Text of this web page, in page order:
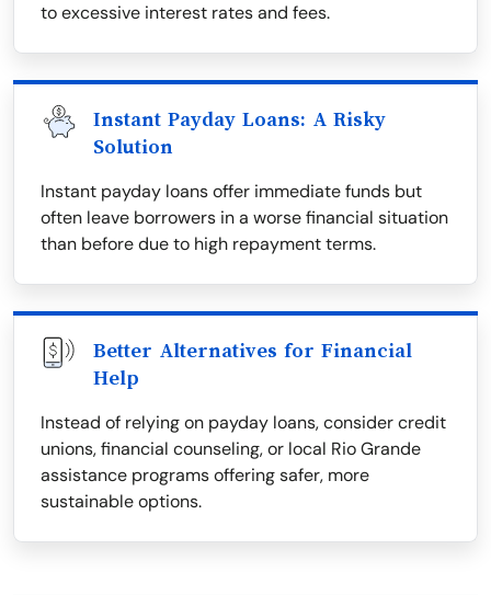
to excessive interest rates and fees.
Instant Payday Loans: A Risky
Solution
Instant payday loans offer immediate funds but
often leave borrowers in a worse financial situation
than before due to high repayment terms.
Better Alternatives for Financial
Help
Instead of relying on payday loans, consider credit
unions, financial counseling, or local Rio Grande
assistance programs offering safer, more
sustainable options.